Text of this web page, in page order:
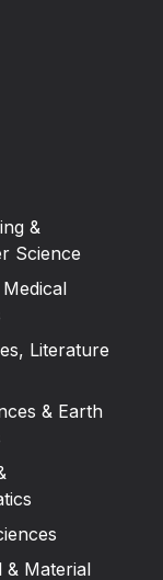
&
Science
Literature
& Earth
& Material